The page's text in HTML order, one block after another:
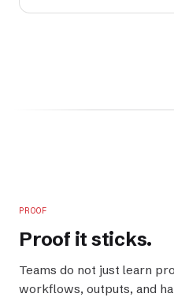
PROOF
Proof it sticks.
Teams do not just learn
workflows, outputs, and